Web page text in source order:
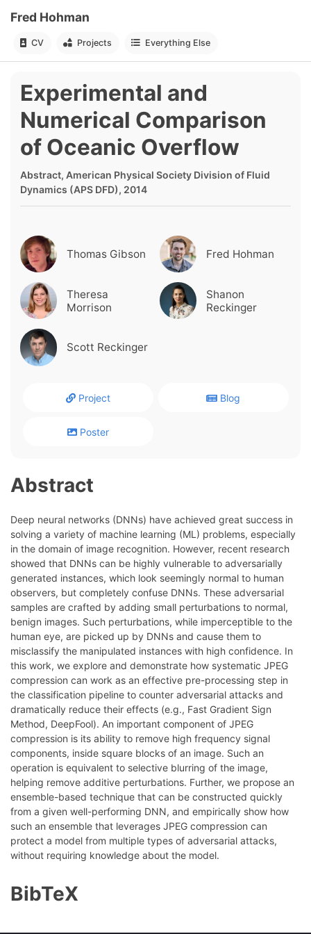
Fred Hohman
CV Projects Everything Else
Experimental and
Numerical Comparison
of Oceanic Overflow
Abstract, American Physical Society Division of Fluid
Dynamics (APS DFD), 2014
Thomas Gibson Fred Hohman
Theresa
Morrison
Shanon
Reckinger
Scott Reckinger
Project Blog
Poster
Abstract
Deep neural networks (DNNs) have achieved great success in
solving a variety of machine learning (ML) problems, especially
in the domain of image recognition. However, recent research
showed that DNNs can be highly vulnerable to adversarially
generated instances, which look seemingly normal to human
observers, but completely confuse DNNs. These adversarial
samples are crafted by adding small perturbations to normal,
benign images. Such perturbations, while imperceptible to the
human eye, are picked up by DNNs and cause them to
misclassify the manipulated instances with high confidence. In
this work, we explore and demonstrate how systematic JPEG
compression can work as an effective pre-processing step in
the classification pipeline to counter adversarial attacks and
dramatically reduce their effects (e.g., Fast Gradient Sign
Method, DeepFool). An important component of JPEG
compression is its ability to remove high frequency signal
components, inside square blocks of an image. Such an
operation is equivalent to selective blurring of the image,
helping remove additive perturbations. Further, we propose an
ensemble-based technique that can be constructed quickly
from a given well-performing DNN, and empirically show how
such an ensemble that leverages JPEG compression can
protect a model from multiple types of adversarial attacks,
without requiring knowledge about the model.
BibTeX